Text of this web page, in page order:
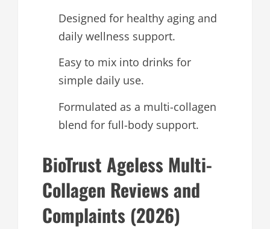
Designed for healthy aging and
daily wellness support.
Easy to mix into drinks for
simple daily use.
Formulated as a multi-collagen
blend for full-body support.
BioTrust Ageless Multi-
Collagen Reviews and
Complaints (2026)